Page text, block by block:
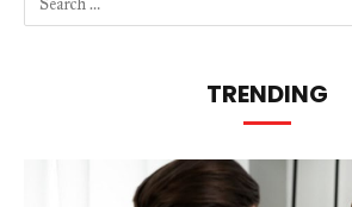
TRENDING